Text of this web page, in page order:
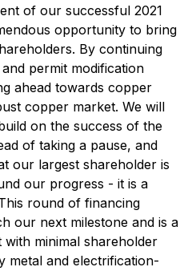
of our successful 2021
opportunity to bring
By continuing
permit modification
ahead towards copper
copper market. We will
on the success of the
of taking a pause, and
our largest shareholder is
our progress - it is a
round of financing
our next milestone and is a
minimal shareholder
metal and electrification-